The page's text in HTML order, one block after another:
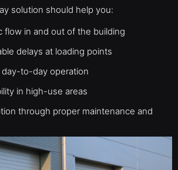
solution should help you:
flow in and out of the building
delays at loading points
to-day operation
in high-use areas
through proper maintenance and